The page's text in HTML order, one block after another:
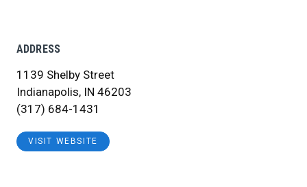
ADDRESS
1139 Shelby Street
Indianapolis, IN 46203
(317) 684-1431
VISIT WEBSITE